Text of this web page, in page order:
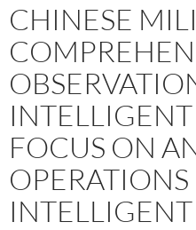
CHINESE
FOCUS ON